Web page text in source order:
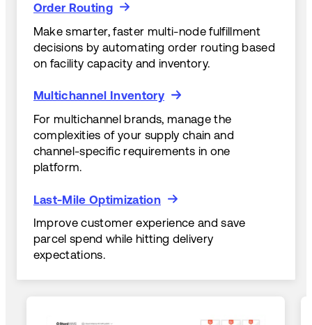
Order Routing
Order Routing
Make smarter, faster multi-node fulfillment
decisions by automating order routing based
on facility capacity and inventory.
Multichannel Inventory
Multichannel Inventory
For multichannel brands, manage the
complexities of your supply chain and
channel-specific requirements in one
platform.
Last-Mile Optimization
Last-Mile Optimization
Improve customer experience and save
parcel spend while hitting delivery
expectations.